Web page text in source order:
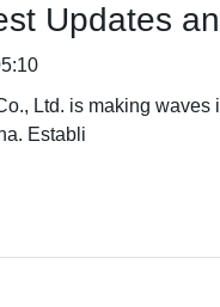
Updates
Ltd. is making
Establi